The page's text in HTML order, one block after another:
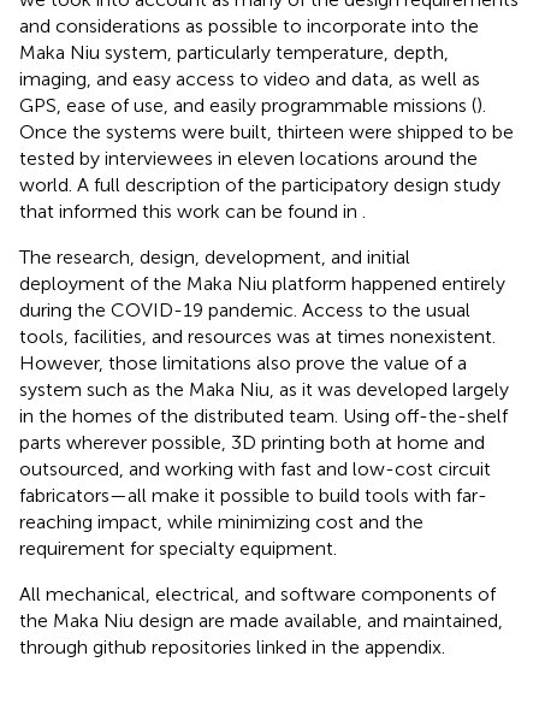
and considerations as possible to incorporate into the
Maka Niu system, particularly temperature, depth,
imaging, and easy access to video and data, as well as
GPS, ease of use, and easily programmable missions ().
Once the systems were built, thirteen were shipped to be
tested by interviewees in eleven locations around the
world. A full description of the participatory design study
that informed this work can be found in
The research, design, development, and initial
deployment of the Maka Niu platform happened entirely
during the COVID-19 pandemic. Access to the usual
tools, facilities, and resources was at times nonexistent.
However, those limitations also prove the value of a
system such as the Maka Niu, as it was developed largely
in the homes of the distributed team. Using off-the-shelf
parts wherever possible, 3D printing both at home and
outsourced, and working with fast and low-cost circuit
fabricators—all make it possible to build tools with far-
reaching impact, while minimizing cost and the
requirement for specialty equipment.
All mechanical, electrical, and software components of
the Maka Niu design are made available, and maintained,
through github repositories linked in the appendix.